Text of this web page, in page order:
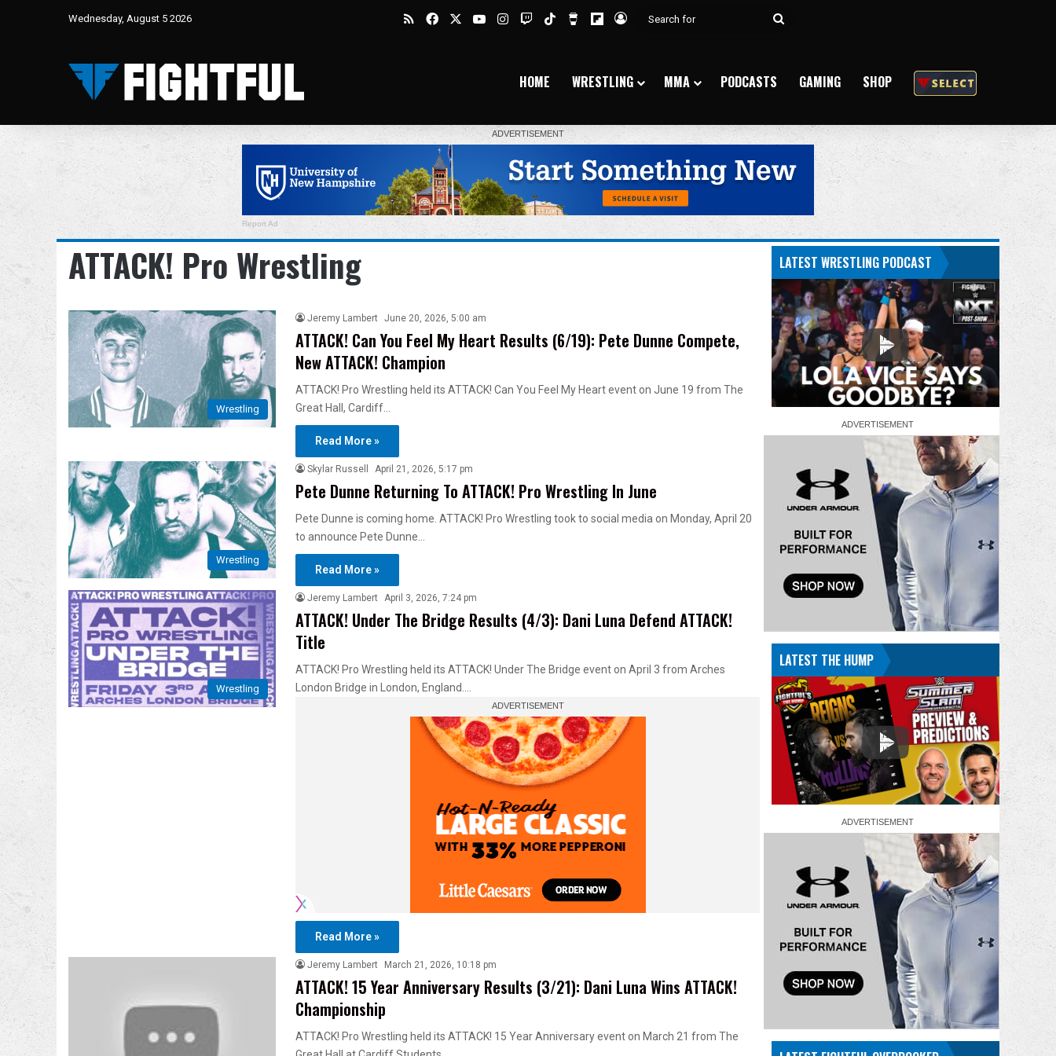
Wednesday, August 5 2026 RSSFacebookYouTubeInstagram
TwitchTikTokBuy Me a Coffee
Flipboard
Log In
Search
HOME WRESTLING MMA PODCASTS GAMING SHOP
Report Ad
ATTACK! Pro Wrestling
Wrestling
Jeremy Lambert June 20, 2026, 5:00 am
ATTACK! Can You Feel My Heart Results (6/19): Pete Dunne Compete,
New ATTACK! Champion
ATTACK! Pro Wrestling held its ATTACK! Can You Feel My Heart event on June 19 from The
Great Hall, Cardiff…
Read More »
Wrestling
Skylar Russell April 21, 2026, 5:17 pm
Pete Dunne Returning To ATTACK! Pro Wrestling In June
Pete Dunne is coming home. ATTACK! Pro Wrestling took to social media on Monday, April 20
to announce Pete Dunne…
Read More »
Wrestling
Jeremy Lambert April 3, 2026, 7:24 pm
ATTACK! Under The Bridge Results (4/3): Dani Luna Defend ATTACK!
Title
ATTACK! Pro Wrestling held its ATTACK! Under The Bridge event on April 3 from Arches
London Bridge in London, England.…
Read More »
Jeremy Lambert March 21, 2026, 10:18 pm
ATTACK! 15 Year Anniversary Results (3/21): Dani Luna Wins ATTACK!
Championship
ATTACK! Pro Wrestling held its ATTACK! 15 Year Anniversary event on March 21 from The
LATEST WRESTLING PODCAST
LATEST THE HUMP